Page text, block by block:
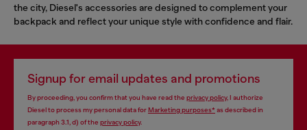
the city, Diesel's accessories are designed to complement your
backpack and reflect your unique style with confidence and flair.
Signup for email updates and promotions
By proceeding, you confirm that you have read the privacy policy, I authorize
Diesel to process my personal data forMarketing purposes*as described in
paragraph 3.1, d) of the privacy policy.